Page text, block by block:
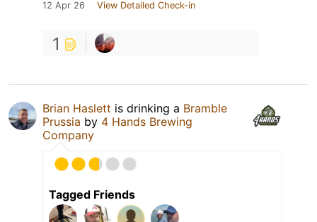
12 Apr 26 View Detailed Check-in
1
Brian Haslett is drinking a Bramble
Prussia by 4 Hands Brewing
Company
Tagged Friends